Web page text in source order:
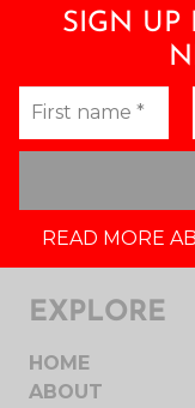
SIGN UP
READ MORE
EXPLORE
HOME
ABOUT